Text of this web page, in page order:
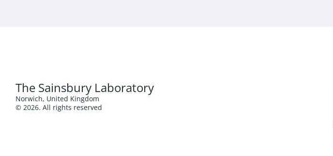
The Sainsbury Laboratory
Norwich, United Kingdom
© 2026. All rights reserved